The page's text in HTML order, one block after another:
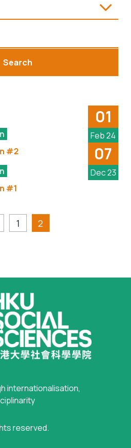
Search
01
Feb 24
#2
07
Dec 23
#1
1 2
internationalisation,
reserved.